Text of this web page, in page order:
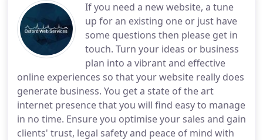
If you need a new website, a tune
up for an existing one or just have
some questions then please get in
touch. Turn your ideas or business
plan into a vibrant and effective
online experiences so that your website really does
generate business. You get a state of the art
internet presence that you will find easy to manage
in no time. Ensure you optimise your sales and gain
clients' trust, legal safety and peace of mind with